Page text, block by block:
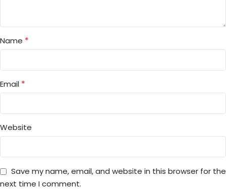
Name *
Email *
Website
Save my name, email, and website in this browser for the
next time I comment.